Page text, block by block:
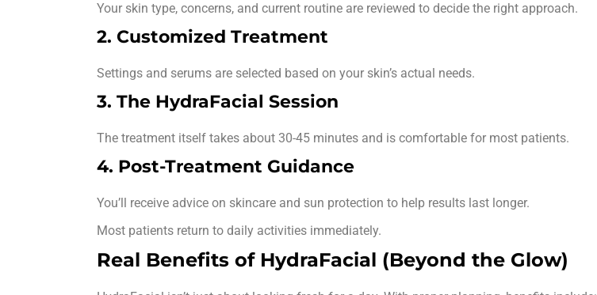
Your skin type, concerns, and current routine are reviewed to decide the right approach.
2. Customized Treatment
Settings and serums are selected based on your skin’s actual needs.
3. The HydraFacial Session
The treatment itself takes about 30-45 minutes and is comfortable for most patients.
4. Post-Treatment Guidance
You’ll receive advice on skincare and sun protection to help results last longer.
Most patients return to daily activities immediately.
Real Benefits of HydraFacial (Beyond the Glow)